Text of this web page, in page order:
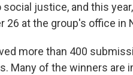
justice, and this
26 at the group's office in
more than 400
Many of the winners are